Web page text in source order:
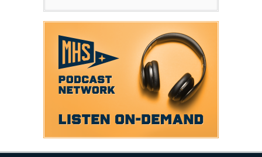
Mile High SportsPodcasts